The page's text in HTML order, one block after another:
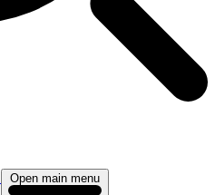
Open main menu